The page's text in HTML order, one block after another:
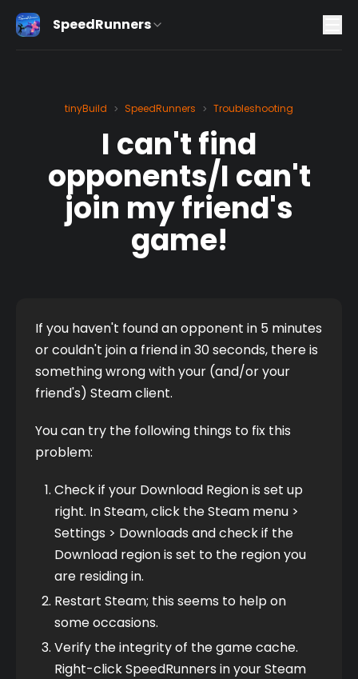
SpeedRunners
tinyBuild > SpeedRunners > Troubleshooting
I can't find
opponents/I can't
join my friend's
game!
If you haven't found an opponent in 5 minutes
or couldn't join a friend in 30 seconds, there is
something wrong with your (and/or your
friend's) Steam client.
You can try the following things to fix this
problem:
Check if your Download Region is set up
right. In Steam, click the Steam menu >
Settings > Downloads and check if the
Download region is set to the region you
are residing in.
Restart Steam; this seems to help on
some occasions.
Verify the integrity of the game cache.
Right-click SpeedRunners in your Steam